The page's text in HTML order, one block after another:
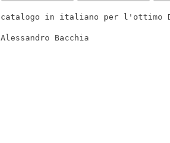
catalogo in italiano per l'ottimo
Alessandro Bacchia